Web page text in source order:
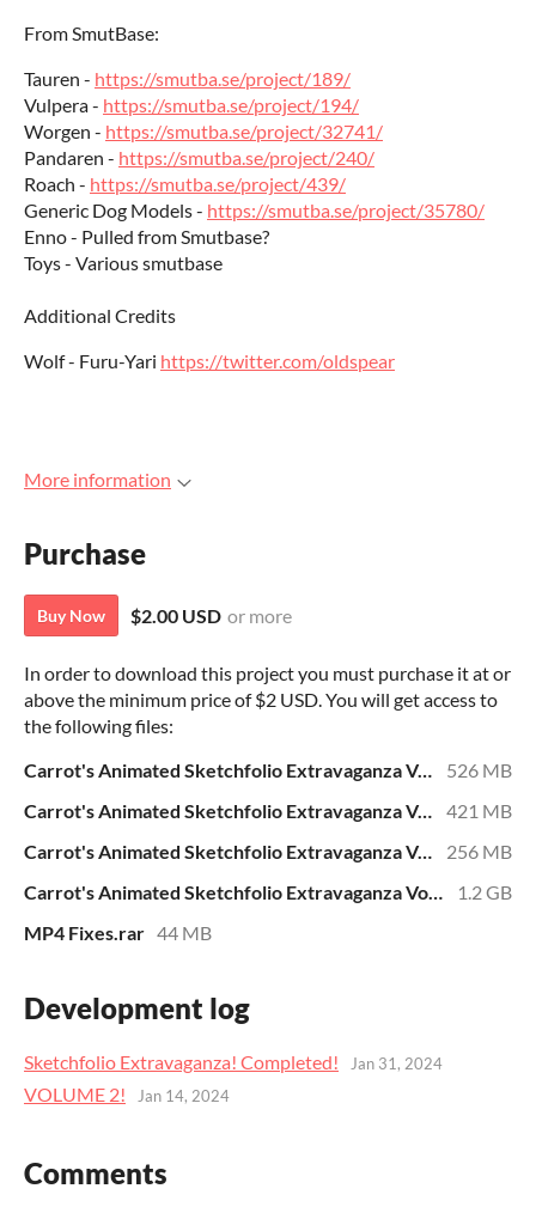
From SmutBase:
Tauren - https://smutba.se/project/189/
Vulpera - https://smutba.se/project/194/
Worgen - https://smutba.se/project/32741/
Pandaren - https://smutba.se/project/240/
Roach - https://smutba.se/project/439/
Generic Dog Models - https://smutba.se/project/35780/
Enno - Pulled from Smutbase?
Toys - Various smutbase
Additional Credits
Wolf - Furu-Yari https://twitter.com/oldspear
More information
Purchase
Buy Now $2.00 USD or more
In order to download this project you must purchase it at or
above the minimum price of $2 USD. You will get access to
the following files:
Carrot's Animated Sketchfolio Extravaganza Volume 1.rar
526 MB
Carrot's Animated Sketchfolio Extravaganza Volume 2.rar
421 MB
Carrot's Animated Sketchfolio Extravaganza Volume 3.rar
256 MB
Carrot's Animated Sketchfolio Extravaganza Volume 4.rar
1.2 GB
MP4 Fixes.rar 44 MB
Development log
Sketchfolio Extravaganza! Completed! Jan 31, 2024
VOLUME 2! Jan 14, 2024
Comments